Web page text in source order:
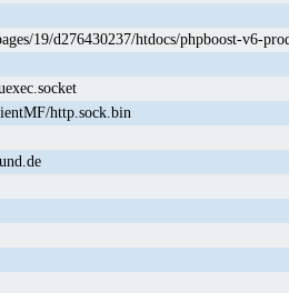
19/d276430237/htdocs/phpboost-v6-
http.sock.bin